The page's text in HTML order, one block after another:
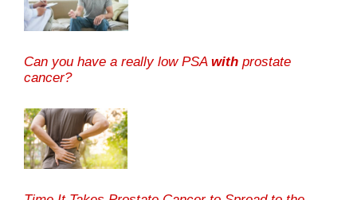
Can you have a really low PSA with prostate
cancer?